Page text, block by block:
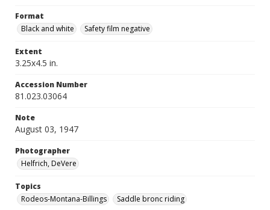
Format
Black and white
Safety film negative
Extent
3.25x4.5 in.
Accession Number
81.023.03064
Note
August 03, 1947
Photographer
Helfrich, DeVere
Topics
Rodeos-Montana-Billings
Saddle bronc riding